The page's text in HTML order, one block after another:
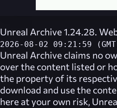
Unreal Archive 1.24.28.
2026-08-02 09:21:59
Unreal Archive claims no
over the content listed or
the property of its
download and use the
here at your own risk,